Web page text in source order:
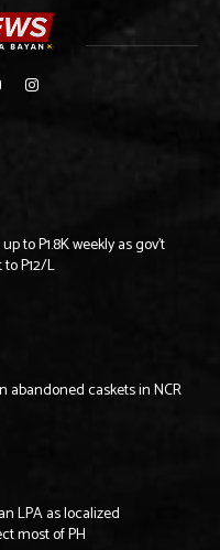
to P1.8K weekly as gov’t
P12/L
abandoned caskets in NCR
LPA as localized
most of PH